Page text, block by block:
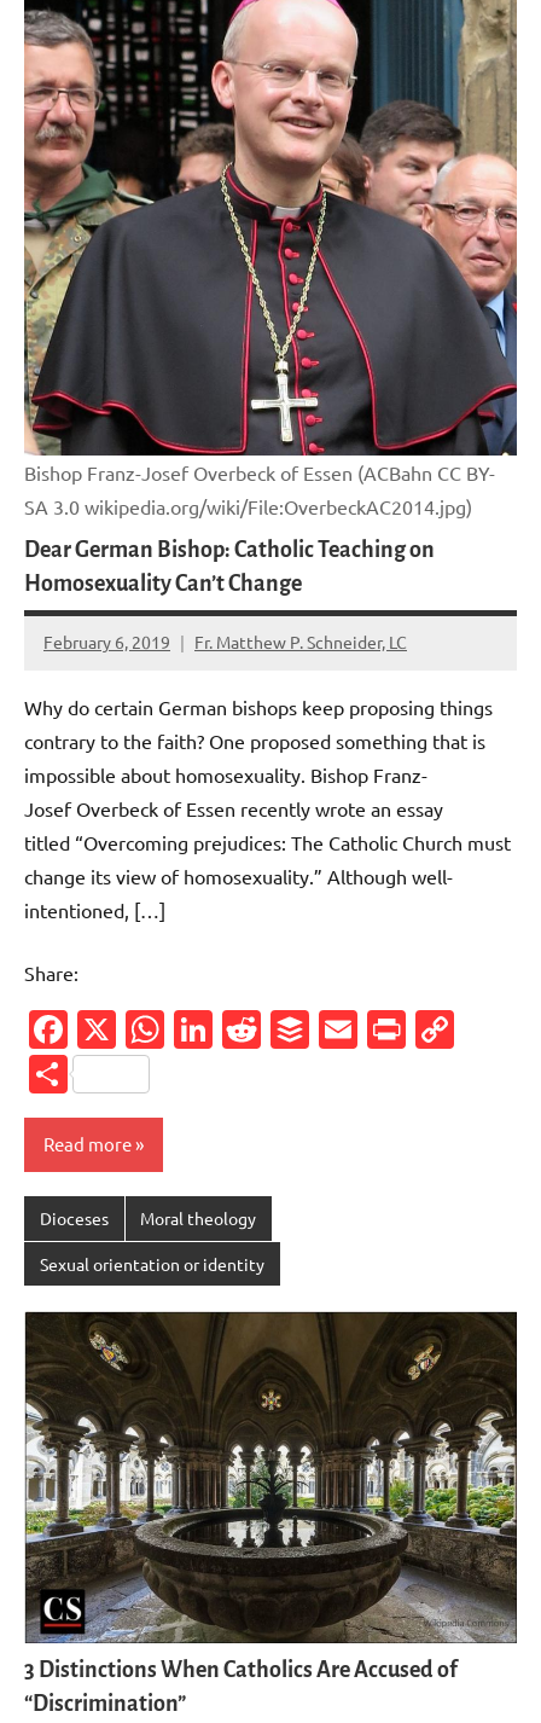
Bishop Franz-Josef Overbeck of Essen (ACBahn CC BY-
SA 3.0 wikipedia.org/wiki/File:OverbeckAC2014.jpg)
Dear German Bishop: Catholic Teaching on
Homosexuality Can’t Change
February 6, 2019 Fr. Matthew P. Schneider, LC
No
Why do certain German bishops keep proposing things
contrary to the faith? One proposed something that is
impossible about homosexuality. Bishop Franz-
Josef Overbeck of Essen recently wrote an essay
titled “Overcoming prejudices: The Catholic Church must
change its view of homosexuality.” Although well-
intentioned, […]
Share:
Facebook
X WhatsApp
LinkedIn
Reddit
Buffer
Email
Share
Read more
Dioceses Moral theology
Sexual orientation or identity
3 Distinctions When Catholics Are Accused of
“Discrimination”